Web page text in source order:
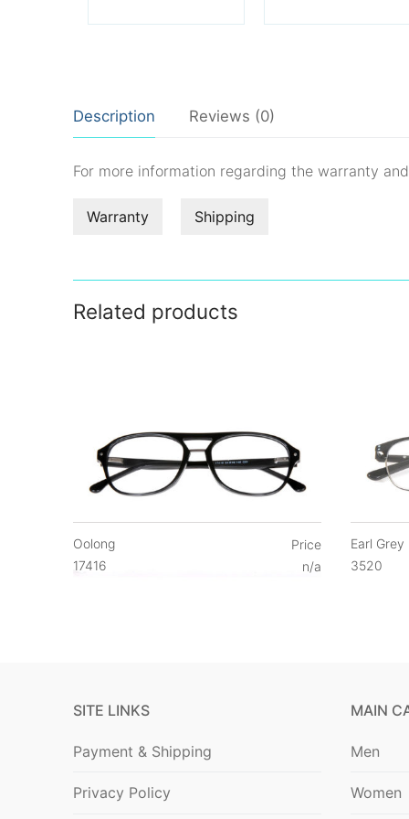
Description Reviews (0)
For more information regarding the warranty
Warranty Shipping
Related products
Oolong
17416
Price
n/a
Earl Grey
3520
SITE LINKS
Payment & Shipping
Privacy Policy
MAIN
Men
Women